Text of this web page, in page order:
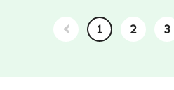
‹ 1 2 3